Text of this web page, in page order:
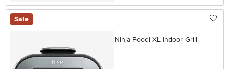
Sale
Ninja Foodi XL Indoor Grill